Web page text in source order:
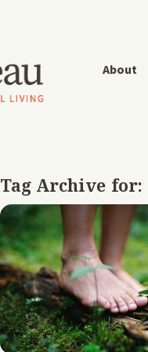
About
Tag Archive for: